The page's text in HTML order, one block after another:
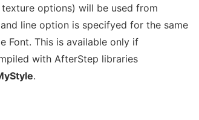
texture options) will be used from
line option is specifyed for the same
Font. This is available only if
with AfterStep libraries
.